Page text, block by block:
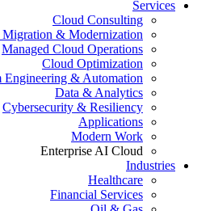
Services
Cloud Consulting
& Modernization
Managed Cloud Operations
Cloud Optimization
Engineering & Automation
Data & Analytics
Cybersecurity & Resiliency
Applications
Modern Work
Enterprise AI Cloud
Industries
Healthcare
Financial Services